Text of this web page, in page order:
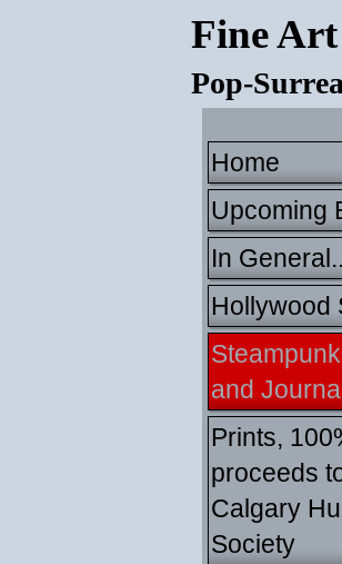
Fine
Pop-
Home
Upcoming
In
Hollywood
and
Prints,
proceeds
Calgary
Society